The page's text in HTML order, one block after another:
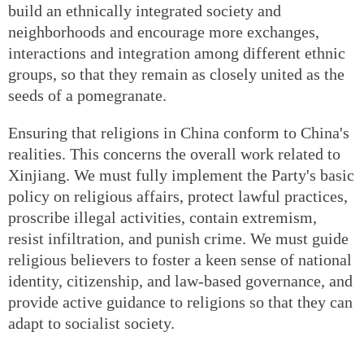
build an ethnically integrated society and
neighborhoods and encourage more exchanges,
interactions and integration among different ethnic
groups, so that they remain as closely united as the
seeds of a pomegranate.
Ensuring that religions in China conform to China's
realities. This concerns the overall work related to
Xinjiang. We must fully implement the Party's basic
policy on religious affairs, protect lawful practices,
proscribe illegal activities, contain extremism,
resist infiltration, and punish crime. We must guide
religious believers to foster a keen sense of national
identity, citizenship, and law-based governance, and
provide active guidance to religions so that they can
adapt to socialist society.